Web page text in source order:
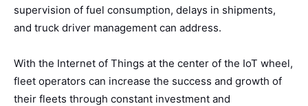
supervision of fuel consumption, delays in shipments,
and truck driver management can address.
With the Internet of Things at the center of the IoT wheel,
fleet operators can increase the success and growth of
their fleets through constant investment and